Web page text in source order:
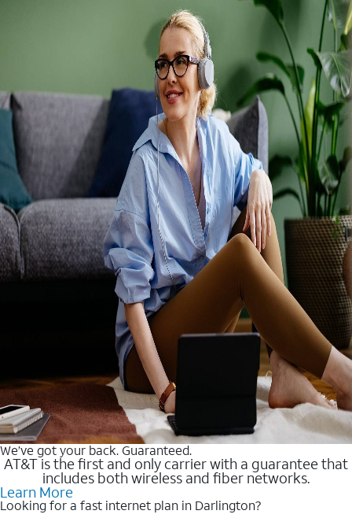
We’ve got your back. Guaranteed.
AT&T is the first and only carrier with a guarantee that
includes both wireless and fiber networks.
Learn More
Looking for a fast internet plan in Darlington?